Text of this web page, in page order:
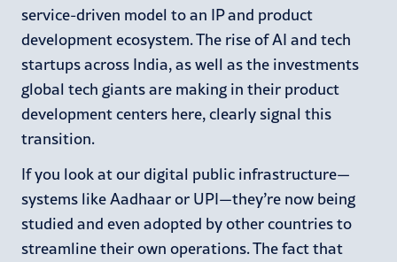
service-driven model to an IP and product
development ecosystem. The rise of AI and tech
startups across India, as well as the investments
global tech giants are making in their product
development centers here, clearly signal this
transition.
If you look at our digital public infrastructure—
systems like Aadhaar or UPI—they’re now being
studied and even adopted by other countries to
streamline their own operations. The fact that